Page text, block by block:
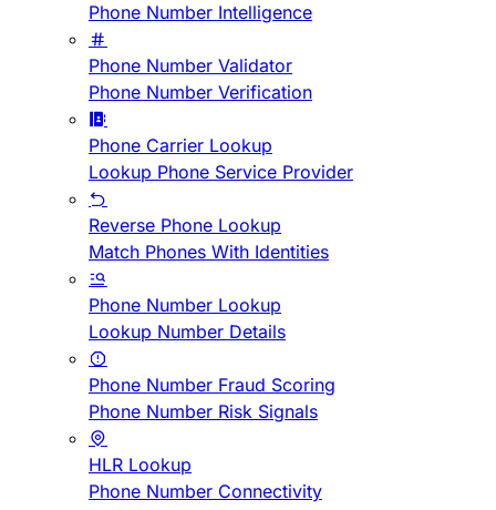
Phone Number Intelligence
Phone Number Validator
Phone Number Verification
Phone Carrier Lookup
Lookup Phone Service Provider
Reverse Phone Lookup
Match Phones With Identities
Phone Number Lookup
Lookup Number Details
Phone Number Fraud Scoring
Phone Number Risk Signals
HLR Lookup
Phone Number Connectivity